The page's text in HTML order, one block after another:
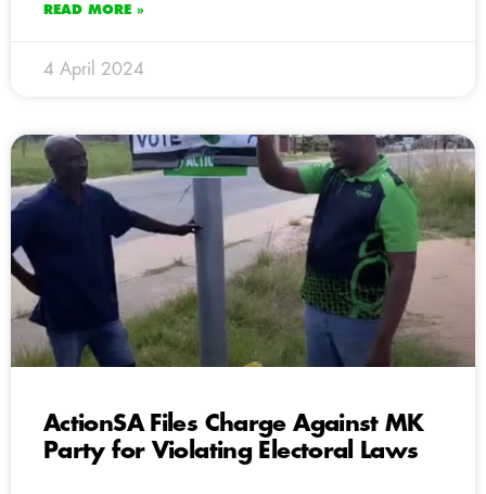
READ MORE »
4 April 2024
ActionSA Files Charge Against MK
Party for Violating Electoral Laws